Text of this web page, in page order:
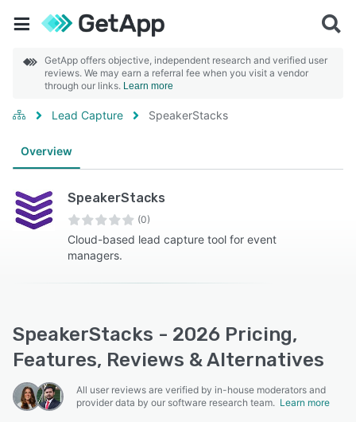
GetApp offers objective, independent research and verified user
reviews. We may earn a referral fee when you visit a vendor
through our links. Learn more
Lead Capture SpeakerStacks
Overview
SpeakerStacks
(0)
Cloud-based lead capture tool for event
managers.
SpeakerStacks - 2026 Pricing,
Features, Reviews & Alternatives
All user reviews are verified by in-house moderators and
provider data by our software research team. Learn more